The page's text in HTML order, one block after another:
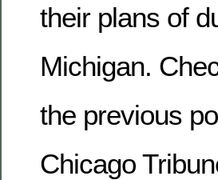
their plans of
Michigan.
the previous
Chicago